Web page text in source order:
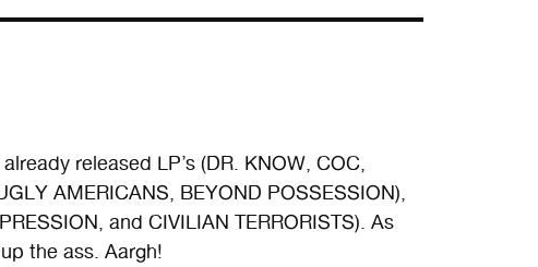
released LP’s (DR. KNOW, COC,
AMERICANS, BEYOND POSSESSION),
and CIVILIAN TERRORISTS). As
the ass. Aargh!